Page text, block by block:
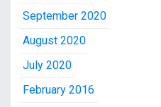
September 2020
August 2020
July 2020
February 2016